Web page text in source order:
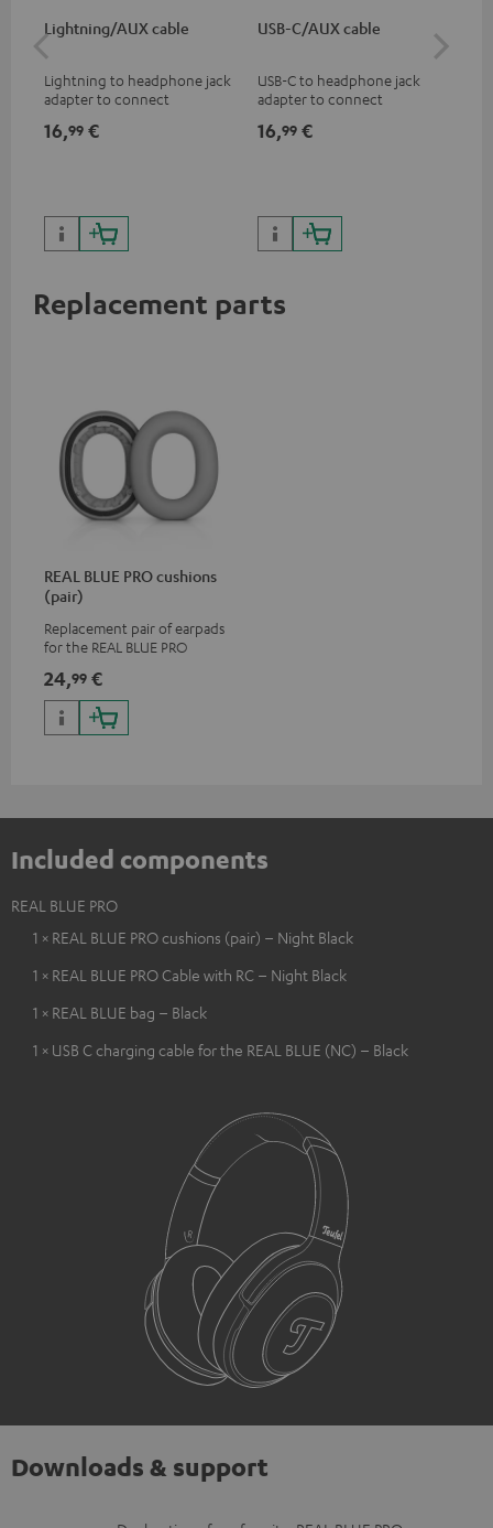
Lightning/AUX cable
Lightning to headphone jack
adapter to connect
devices with 3.5 mm jack plug
16,99 €
USB-C/AUX cable
USB-C to headphone jack
adapter to connect
3.5mm jack plug to Android
16,99 €
Replacement parts
REAL BLUE PRO cushions
(pair)
Replacement pair of earpads
for the REAL BLUE PRO
24,99 €
Included components
REAL BLUE PRO
1 × REAL BLUE PRO cushions (pair) – Night Black
1 × REAL BLUE PRO Cable with RC – Night Black
1 × REAL BLUE bag – Black
1 × USB C charging cable for the REAL BLUE (NC) – Black
Downloads & support